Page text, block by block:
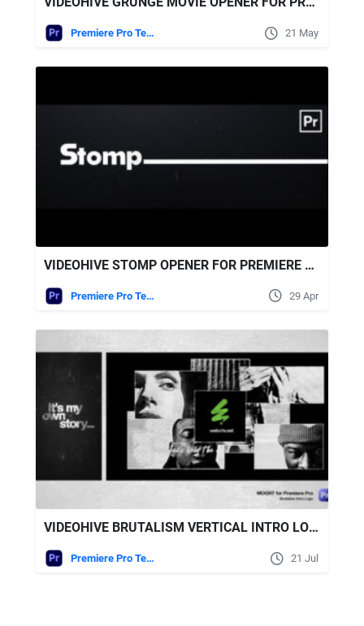
Premiere Pro Templates 21 May
VIDEOHIVE STOMP OPENER FOR PREMIERE PRO
Premiere Pro Templates 29 Apr
VIDEOHIVE BRUTALISM VERTICAL INTRO LOGO - MOGRT FOR PREMIERE PRO
Premiere Pro Templates 21 Jul